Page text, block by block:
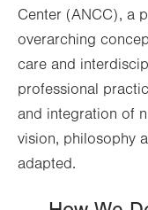
Center (ANCC), a
overarching
care and
professional
and integration of
vision, philosophy
adapted.